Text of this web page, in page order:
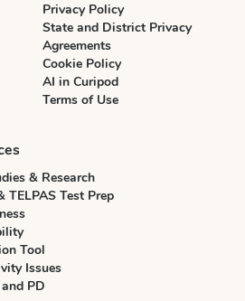
Privacy Policy
State and District Privacy
Agreements
Cookie Policy
AI in Curipod
Terms of Use
& Research
TELPAS Test Prep
Tool
Issues
PD